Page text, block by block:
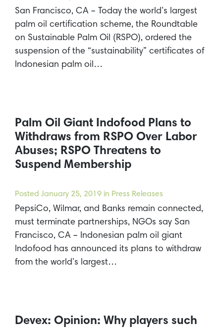
San Francisco, CA – Today the world’s largest
palm oil certification scheme, the Roundtable
on Sustainable Palm Oil (RSPO), ordered the
suspension of the “sustainability” certificates of
Indonesian palm oil…
Palm Oil Giant Indofood Plans to
Withdraws from RSPO Over Labor
Abuses; RSPO Threatens to
Suspend Membership
Posted January 25, 2019 in Press Releases
PepsiCo, Wilmar, and Banks remain connected,
must terminate partnerships, NGOs say San
Francisco, CA – Indonesian palm oil giant
Indofood has announced its plans to withdraw
from the world’s largest…
Devex: Opinion: Why players such